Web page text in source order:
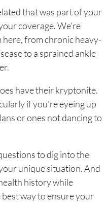
that was part of your
coverage. We’re
from chronic heavy-
to a sprained ankle
have their kryptonite.
if you’re eyeing up
or ones not dancing to
to dig into the
unique situation. And
history while
way to ensure your